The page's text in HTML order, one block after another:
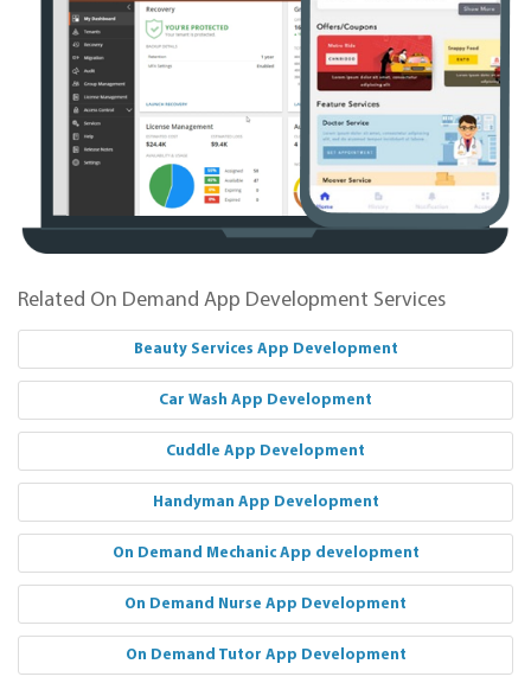
Related On Demand App Development Services
Beauty Services App Development
Car Wash App Development
Cuddle App Development
Handyman App Development
On Demand Mechanic App development
On Demand Nurse App Development
On Demand Tutor App Development